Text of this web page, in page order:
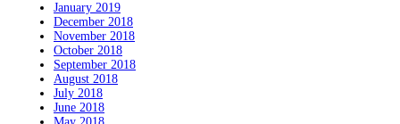
January 2019
December 2018
November 2018
October 2018
September 2018
August 2018
July 2018
June 2018